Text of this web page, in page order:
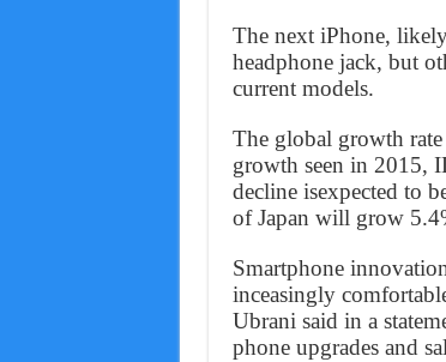
The next iPhone,
headphone jack, but
current models.
The global growth
growth seen in 2015,
decline isexpected to
of Japan will grow
Smartphone
inceasingly
Ubrani said in a
phone upgrades and